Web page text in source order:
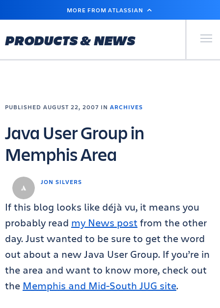
MAIN
MORE FROM ATLASSIAN
PRODUCTS & NEWS Primary
JON SILVERS
PUBLISHED AUGUST 22, 2007 IN ARCHIVES
Java User Group in
Memphis Area
If this blog looks like déjà vu, it means you
probably read my News post from the other
day. Just wanted to be sure to get the word
out about a new Java User Group. If you’re in
the area and want to know more, check out
the Memphis and Mid-South JUG site.